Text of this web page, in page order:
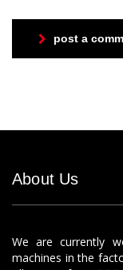
post a
About Us
We are currently
machines in the